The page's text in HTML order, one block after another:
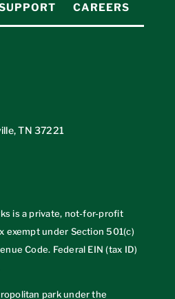
CAREERS
TN 37221
is a private, not-for-profit
exempt under Section 501(c)
Code. Federal EIN (tax ID)
park under the